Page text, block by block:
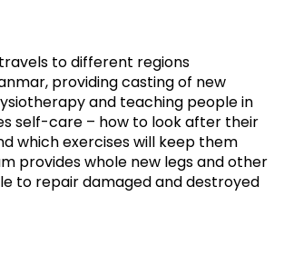
to different regions
providing casting of new
and teaching people in
self-care – how to look after their
which exercises will keep them
provides whole new legs and other
to repair damaged and destroyed